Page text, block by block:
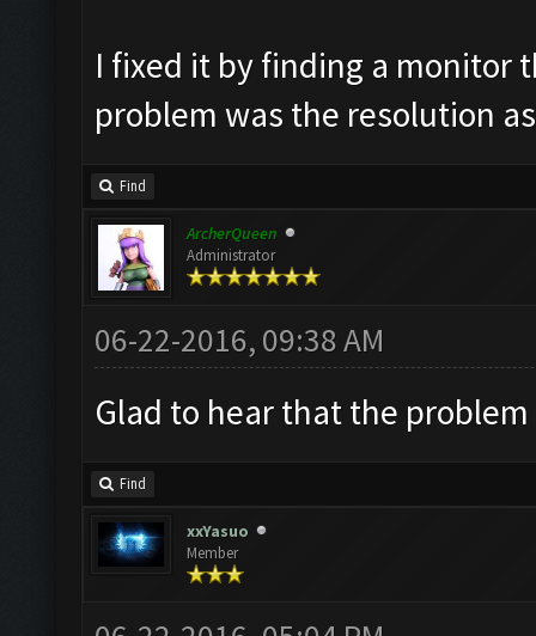
I fixed it by finding a monitor
problem was the resolution
Find
ArcherQueen
Administrator
06-22-2016, 09:38 AM
Glad to hear that the
Find
xxYasuo
Member